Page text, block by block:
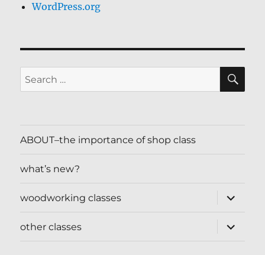
WordPress.org
Search
for:
ABOUT–the importance of shop class
what’s new?
woodworking classes
expand
child
other classes
expand
child